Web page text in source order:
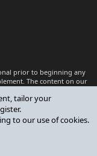
prior to beginning any
The content on our
a qualified healthcare
tailor your
to our use of cookies.